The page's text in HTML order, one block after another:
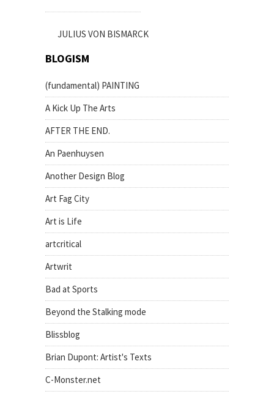
JULIUS VON BISMARCK
BLOGISM
(fundamental) PAINTING
A Kick Up The Arts
AFTER THE END.
An Paenhuysen
Another Design Blog
Art Fag City
Art is Life
artcritical
Artwrit
Bad at Sports
Beyond the Stalking mode
Blissblog
Brian Dupont: Artist's Texts
C-Monster.net